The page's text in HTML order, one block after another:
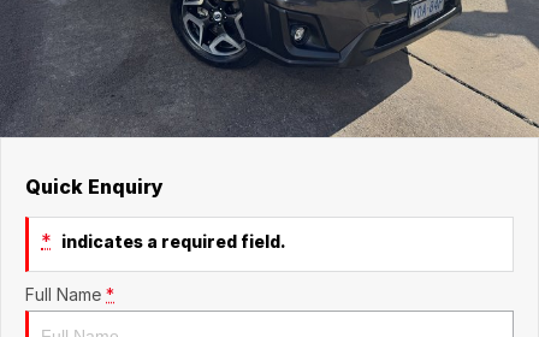
Quick Enquiry
* indicates a required field.
Full Name *